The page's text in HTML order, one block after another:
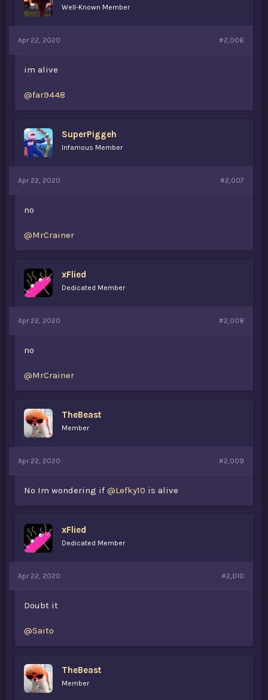
Well-Known Member
Apr 22, 2020 #2,006
im alive
@far9448
SuperPiggeh
Infamous Member
Apr 22, 2020 #2,007
no
@MrCrainer
xFlied
Dedicated Member
Apr 22, 2020 #2,008
no
@MrCrainer
TheBeast
Member
Apr 22, 2020 #2,009
No Im wondering if @Lefky10 is alive
xFlied
Dedicated Member
Apr 22, 2020 #2,010
Doubt it
@Saito
TheBeast
Member